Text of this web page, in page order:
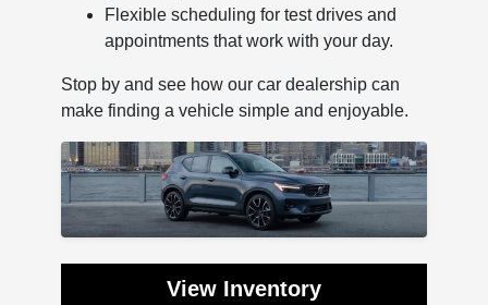
Flexible scheduling for test drives and
appointments that work with your day.
Stop by and see how our car dealership can
make finding a vehicle simple and enjoyable.
View Inventory